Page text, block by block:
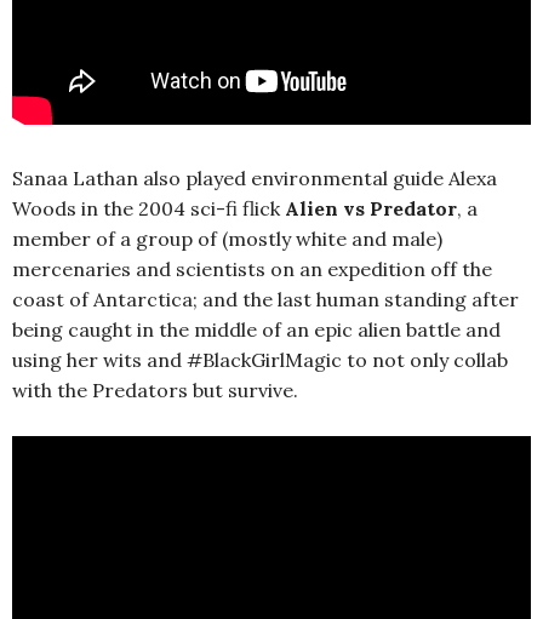
Sanaa Lathan also played environmental guide Alexa
Woods in the 2004 sci-fi flick Alien vs Predator, a
member of a group of (mostly white and male)
mercenaries and scientists on an expedition off the
coast of Antarctica; and the last human standing after
being caught in the middle of an epic alien battle and
using her wits and #BlackGirlMagic to not only collab
with the Predators but survive.